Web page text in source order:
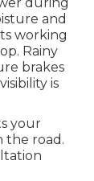
and
working
Rainy
brakes
is
your
the road.